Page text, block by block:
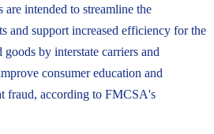
are intended to streamline the
and support increased efficiency for the
by interstate carriers and
consumer education and
fraud, according to FMCSA's